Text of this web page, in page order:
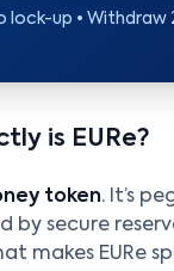
lock-up • Withdraw
is EURe?
token. It’s
by secure
makes EURe